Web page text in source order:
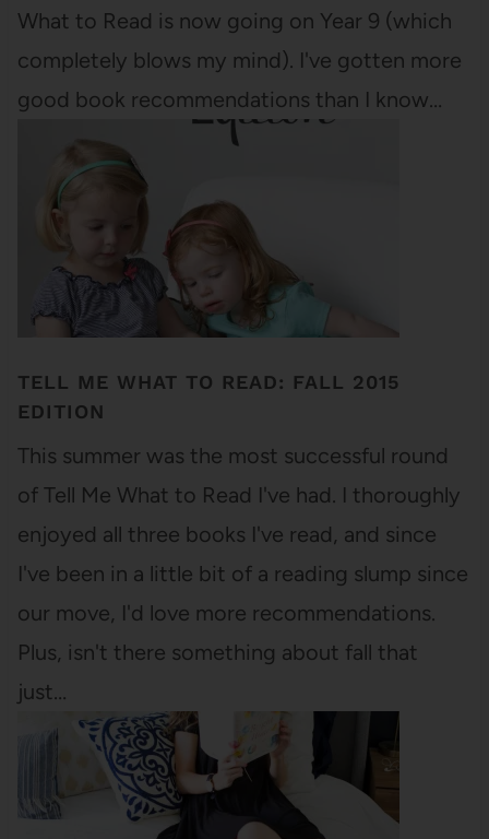
What to Read is now going on Year 9 (which
completely blows my mind). I've gotten more
good book recommendations than I know…
TELL ME WHAT TO READ: FALL 2015
EDITION
This summer was the most successful round
of Tell Me What to Read I've had. I thoroughly
enjoyed all three books I've read, and since
I've been in a little bit of a reading slump since
our move, I'd love more recommendations.
Plus, isn't there something about fall that
just…